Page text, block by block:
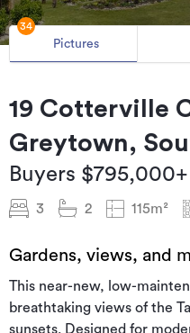
Pictures
34
19 Cotterville
Greytown,
Buyers $795,000+
3 2 115m²
Gardens, views, and
This near-new, low-
breathtaking views of the
sunsets. Designed for